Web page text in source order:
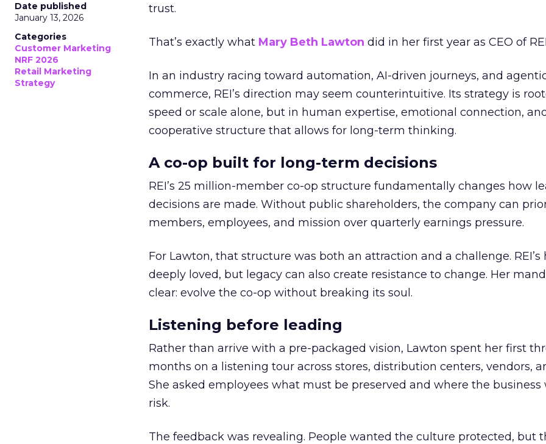
Date published
January 13, 2026
Categories
Customer Marketing
NRF 2026
Retail Marketing
Strategy
trust.
That’s exactly what Mary Beth Lawton did in her first year as CEO of
In an industry racing toward automation, AI-driven journeys, and
commerce, REI’s direction may seem counterintuitive. Its strategy is
speed or scale alone, but in human expertise, emotional connection,
cooperative structure that allows for long-term thinking.
A co-op built for long-term decisions
REI’s 25 million-member co-op structure fundamentally changes how
decisions are made. Without public shareholders, the company can
members, employees, and mission over quarterly earnings pressure.
For Lawton, that structure was both an attraction and a challenge. REI’s
deeply loved, but legacy can also create resistance to change. Her
clear: evolve the co-op without breaking its soul.
Listening before leading
Rather than arrive with a pre-packaged vision, Lawton spent her first
months on a listening tour across stores, distribution centers, vendors,
She asked employees what must be preserved and where the business
risk.
The feedback was revealing. People wanted the culture protected, but